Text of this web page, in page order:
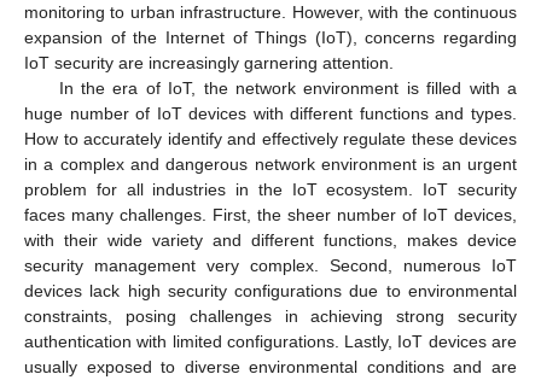
monitoring to urban infrastructure. However, with the continuous
expansion of the Internet of Things (IoT), concerns regarding
IoT security are increasingly garnering attention.
In the era of IoT, the network environment is filled with a
huge number of IoT devices with different functions and types.
How to accurately identify and effectively regulate these devices
in a complex and dangerous network environment is an urgent
problem for all industries in the IoT ecosystem. IoT security
faces many challenges. First, the sheer number of IoT devices,
with their wide variety and different functions, makes device
security management very complex. Second, numerous IoT
devices lack high security configurations due to environmental
constraints, posing challenges in achieving strong security
authentication with limited configurations. Lastly, IoT devices are
usually exposed to diverse environmental conditions and are